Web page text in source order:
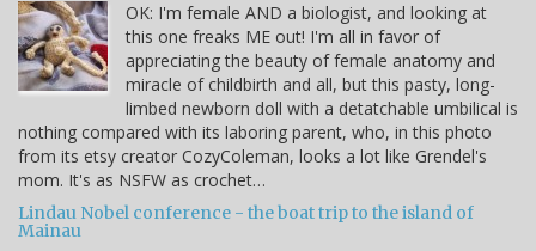
OK: I'm female AND a biologist, and looking at
this one freaks ME out! I'm all in favor of
appreciating the beauty of female anatomy and
miracle of childbirth and all, but this pasty, long-
limbed newborn doll with a detatchable umbilical is
nothing compared with its laboring parent, who, in this photo
from its etsy creator CozyColeman, looks a lot like Grendel's
mom. It's as NSFW as crochet…
Lindau Nobel conference - the boat trip to the island of
Mainau